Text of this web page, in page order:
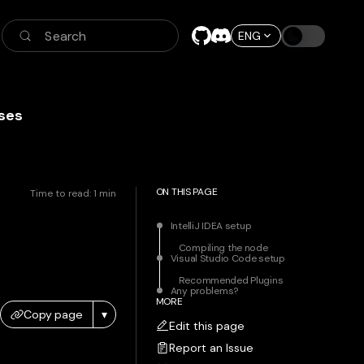
Search ENG
Time to read:1 min
Copy page ▾
ON THIS PAGE
IntelliJ IDEA setup
Compiling the node
Visual Studio Code setup
Recommended Plugins
Any problems?
MORE
Edit this page
Report an Issue